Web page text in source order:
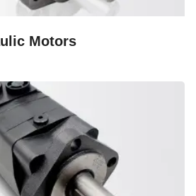
Motors